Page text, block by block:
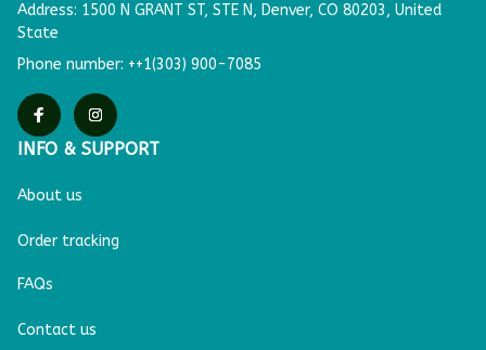
Address: 1500 N GRANT ST, STE N, Denver, CO 80203, United
State
Phone number: ++1(303) 900-7085
INFO & SUPPORT
About us
Order tracking
FAQs
Contact us